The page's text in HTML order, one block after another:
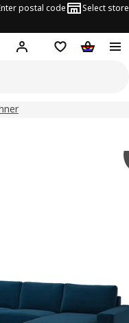
postal code Select store
Hej! Log inShopping list